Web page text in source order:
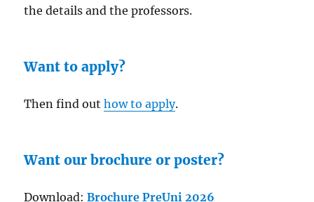
the details and the professors.
Want to apply?
Then find outhow to apply.
Want our brochure or poster?
Download:Brochure PreUni 2026